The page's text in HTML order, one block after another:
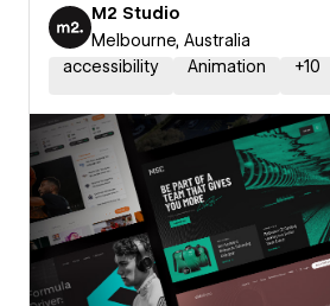
M2 Studio
Melbourne, Australia
accessibility
Animation +10